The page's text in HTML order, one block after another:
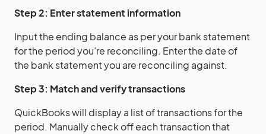
Step 2: Enter statement information
Input the ending balance as per your bank statement
for the period you’re reconciling. Enter the date of
the bank statement you are reconciling against.
Step 3: Match and verify transactions
QuickBooks will display a list of transactions for the
period. Manually check off each transaction that